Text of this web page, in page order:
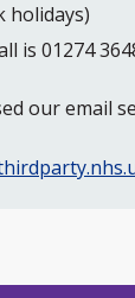
holidays)
is 01274
our email